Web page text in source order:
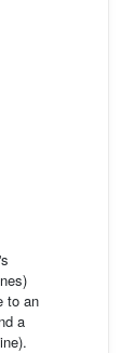
to an
a